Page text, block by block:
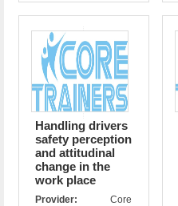
Handling drivers
safety perception
and attitudinal
change in the
work place
Provider:Core